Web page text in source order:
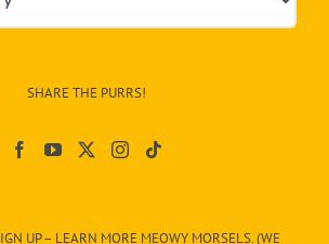
SHARE THE PURRS!
UP – LEARN MORE MEOWY MORSELS. (WE